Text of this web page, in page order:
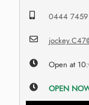
0444 7459
Open at
OPEN